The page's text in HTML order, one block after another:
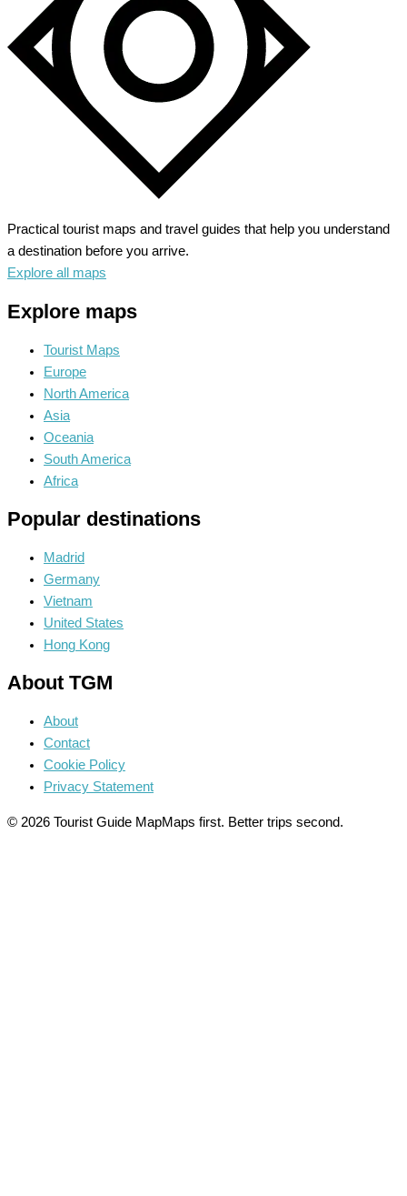
and
Glamour
Practical tourist maps and travel guides that help you understand
a destination before you arrive.
Explore all maps
Explore maps
Tourist Maps
Europe
North America
Asia
Oceania
South America
Africa
Popular destinations
Madrid
Germany
Vietnam
United States
Hong Kong
About TGM
About
Contact
Cookie Policy
Privacy Statement
© 2026 Tourist Guide MapMaps first. Better trips second.